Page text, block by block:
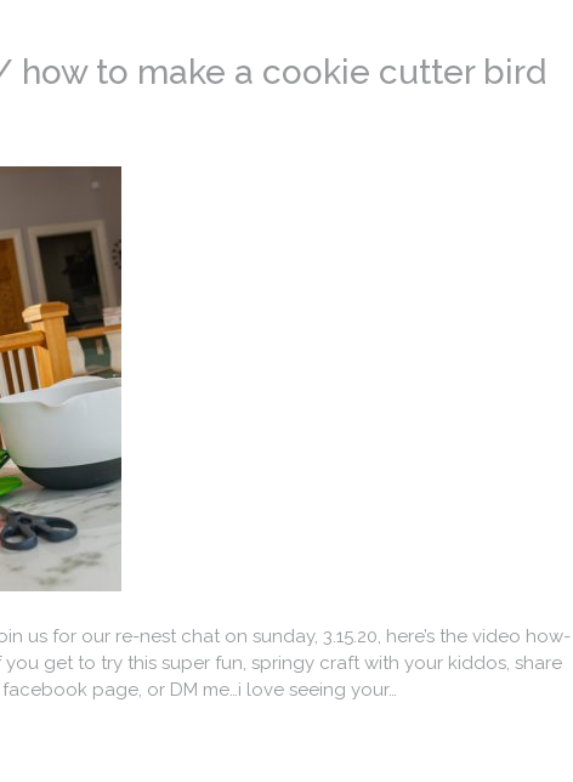
how to make a cookie cutter bird
us for our re-nest chat on sunday, 3.15.20, here’s the video how-
you get to try this super fun, springy craft with your kiddos, share
page, or DM me…i love seeing your…